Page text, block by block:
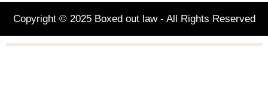
Copyright © 2025 Boxed out law - All Rights Reserved